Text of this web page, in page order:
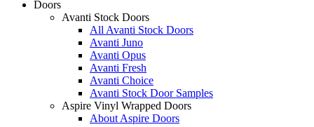
Doors
Avanti Stock Doors
All Avanti Stock Doors
Avanti Juno
Avanti Opus
Avanti Fresh
Avanti Choice
Avanti Stock Door Samples
Aspire Vinyl Wrapped Doors
About Aspire Doors